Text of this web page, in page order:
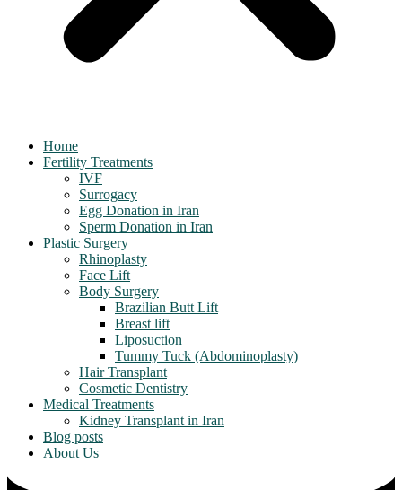
Home
Fertility Treatments
IVF
Surrogacy
Egg Donation in Iran
Sperm Donation in Iran
Plastic Surgery
Rhinoplasty
Face Lift
Body Surgery
Brazilian Butt Lift
Breast lift
Liposuction
Tummy Tuck (Abdominoplasty)
Hair Transplant
Cosmetic Dentistry
Medical Treatments
Kidney Transplant in Iran
Blog posts
About Us